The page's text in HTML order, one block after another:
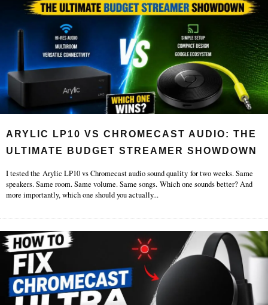
ARYLIC LP10 VS CHROMECAST AUDIO: THE
ULTIMATE BUDGET STREAMER SHOWDOWN
I tested the Arylic LP10 vs Chromecast audio sound quality for two weeks. Same
speakers. Same room. Same volume. Same songs. Which one sounds better? And
more importantly, which one should you actually...